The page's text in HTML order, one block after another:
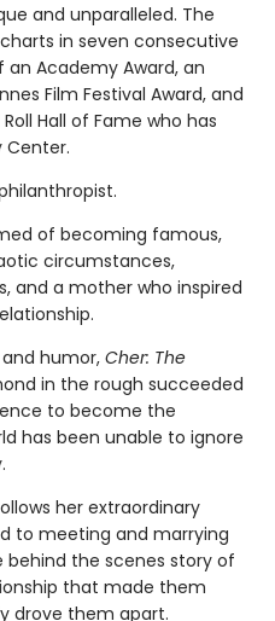
and unparalleled. The
in seven consecutive
an Academy Award, an
Film Festival Award, and
Hall of Fame who has
Center.
of becoming famous,
circumstances,
and a mother who inspired
humor, Cher: The
in the rough succeeded
to become the
has been unable to ignore
her extraordinary
to meeting and marrying
behind the scenes story of
that made them
drove them apart.